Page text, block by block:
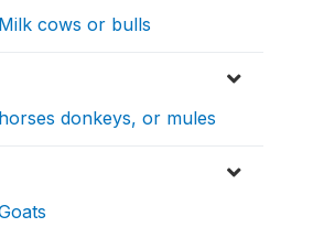
cows or bulls
donkeys, or mules